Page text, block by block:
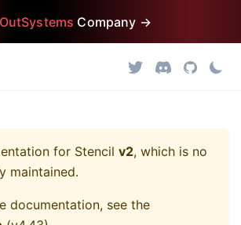
OutSystems Company →
for Stencil v2, which is no
maintained.
documentation, see the